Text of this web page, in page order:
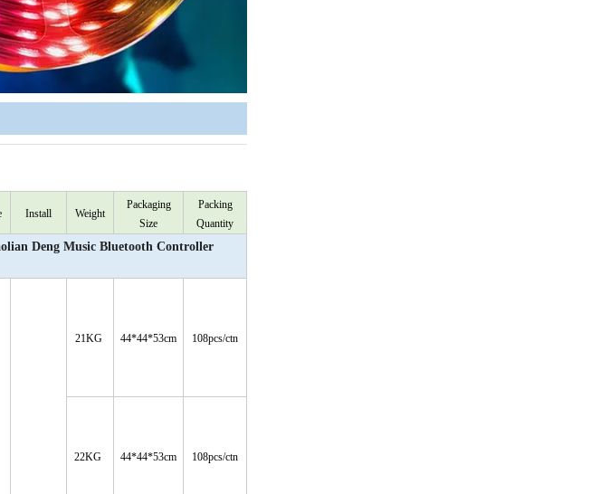
Install Weight
Packaging
Size
Packing
Quantity
Deng Music Bluetooth Controller
21KG 44*44*53cm 108pcs/ctn
22KG 44*44*53cm 108pcs/ctn